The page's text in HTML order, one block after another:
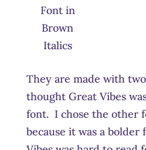
Font in
Brown
Italics
They are made with
thought Great Vibes
font. I chose the other
because it was a